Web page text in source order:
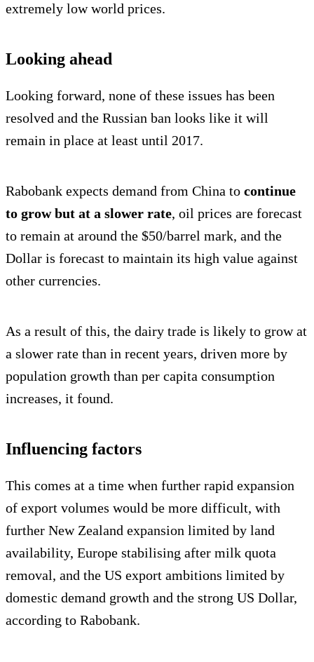
extremely low world prices.
Looking ahead
Looking forward, none of these issues has been
resolved and the Russian ban looks like it will
remain in place at least until 2017.
Rabobank expects demand from China to continue
to grow but at a slower rate, oil prices are forecast
to remain at around the $50/barrel mark, and the
Dollar is forecast to maintain its high value against
other currencies.
As a result of this, the dairy trade is likely to grow at
a slower rate than in recent years, driven more by
population growth than per capita consumption
increases, it found.
Influencing factors
This comes at a time when further rapid expansion
of export volumes would be more difficult, with
further New Zealand expansion limited by land
availability, Europe stabilising after milk quota
removal, and the US export ambitions limited by
domestic demand growth and the strong US Dollar,
according to Rabobank.